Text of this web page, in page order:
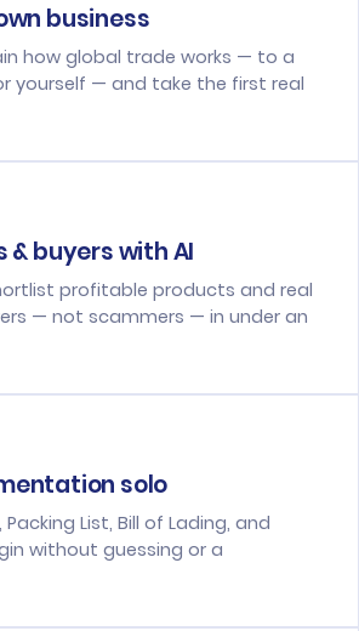
business
how global trade works — to a
yourself — and take the first real
& buyers with AI
profitable products and real
— not scammers — in under an
solo
List, Bill of Lading, and
without guessing or a